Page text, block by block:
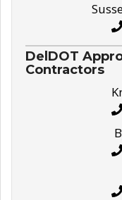
DelDOT
Contractors